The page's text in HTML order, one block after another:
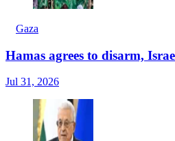
Gaza
Hamas agrees to disarm,
Jul 31, 2026